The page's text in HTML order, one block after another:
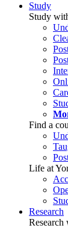
Study
Study
Find a
Life at
Research
Research